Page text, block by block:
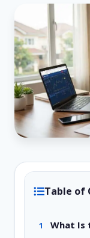
Table of
1 What Is